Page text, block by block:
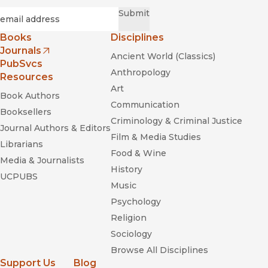
Submit
Books
Journals
(opens in new window)
PubSvcs
Resources
Book Authors
Booksellers
Journal Authors & Editors
Librarians
Media & Journalists
UCPUBS
Disciplines
Ancient World (Classics)
Anthropology
Art
Communication
Criminology & Criminal Justice
Film & Media Studies
Food & Wine
History
Music
Psychology
Religion
Sociology
Browse All Disciplines
Support Us Blog